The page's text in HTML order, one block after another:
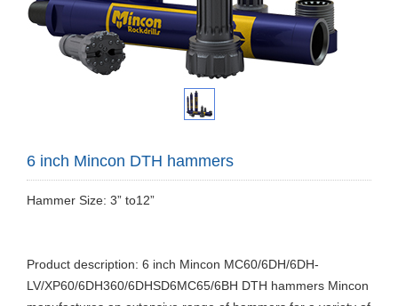
6 inch Mincon DTH hammers
Hammer Size: 3” to12”
Product description: 6 inch Mincon MC60/6DH/6DH-
LV/XP60/6DH360/6DHSD6MC65/6BH DTH hammers Mincon